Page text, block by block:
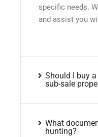
specific needs.
and assist you
Should I buy
sub-sale
What
hunting?